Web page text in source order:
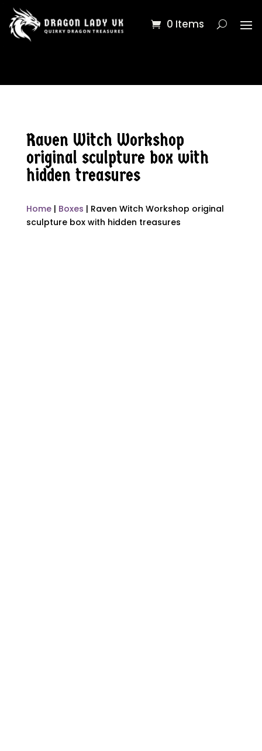
0 Items
Raven Witch Workshop
original sculpture box with
hidden treasures
Home| Boxes | Raven Witch Workshop original
sculpture box with hidden treasures